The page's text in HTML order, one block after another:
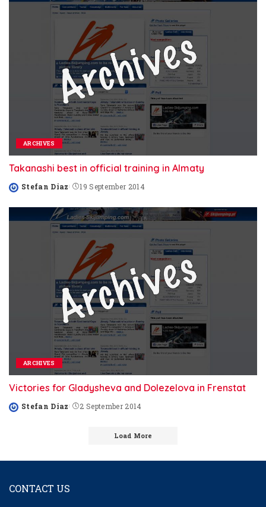
ARCHIVES
Takanashi best in official training in Almaty
Posted
Stefan Diaz 19 September 2014
ARCHIVES
Victories for Gladysheva and Dolezelova in Frenstat
Posted
Stefan Diaz 2 September 2014
Load More
CONTACT US